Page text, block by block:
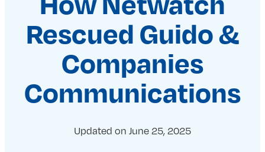
Rescued Guido &
Companies
Communications
Updated on June 25, 2025